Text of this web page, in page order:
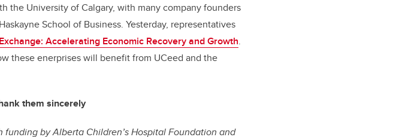
the University of Calgary, with many company founders
School of Business. Yesterday, representatives
Accelerating Economic Recovery and Growth.
these enerprises will benefit from UCeed and the
them sincerely
by Alberta Children’s Hospital Foundation and